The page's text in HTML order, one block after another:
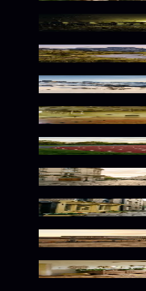
Eerie Primrose
Winding Primrose
Golden Alpine
Vintage Athletic
Soft Curves In
Parisian Primrose
Soft Urban Primrose
Spooky Pastoral
Whimsical Floral